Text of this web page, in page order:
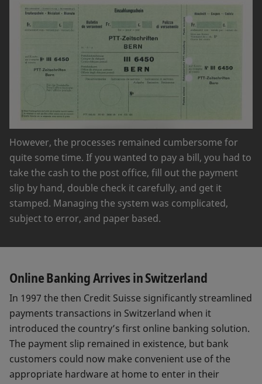
However, the processes remained cumbersome for
quite some time. If you wanted to pay a bill, you had to
take the cash to the post office, fill out the payment
slip by hand, double check it carefully, and get it
stamped. Managing the system was complicated,
subject to error, and paper based.
Online Banking Arrives in Switzerland
In 1997 the then Credit Suisse significantly streamlined
payments transactions in Switzerland when it
introduced the country’s first online banking solution.
The payment slip remained in existence, but bank
customers could now make convenient use of the
appropriate hardware at home to enter in their